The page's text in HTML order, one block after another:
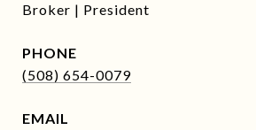
Broker | President
PHONE
(508) 654-0079
EMAIL